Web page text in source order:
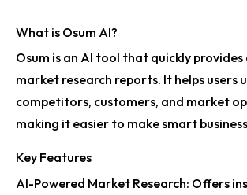
What is Osum AI?
Osum is an AI tool that quickly
market research reports. It helps users
competitors, customers, and market
making it easier to make smart
Key Features
AI-Powered Market Research: Offers